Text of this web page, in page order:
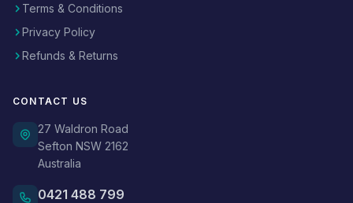
Terms & Conditions
Privacy Policy
Refunds & Returns
CONTACT US
27 Waldron Road
Sefton NSW 2162
Australia
0421 488 799